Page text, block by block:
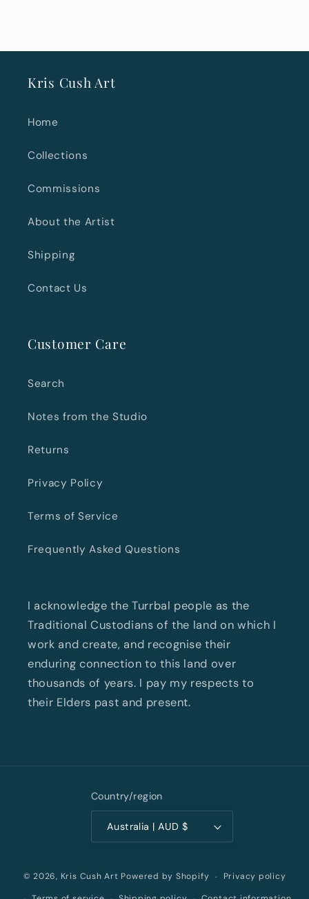
Kris Cush Art
Home
Collections
Commissions
About the Artist
Shipping
Contact Us
Customer Care
Search
Notes from the Studio
Returns
Privacy Policy
Terms of Service
Frequently Asked Questions
I acknowledge the Turrbal people as the
Traditional Custodians of the land on which I
work and create, and recognise their
enduring connection to this land over
thousands of years. I pay my respects to
their Elders past and present.
Country/region
Australia | AUD $
© 2026, Kris Cush Art Powered by Shopify Privacy policy